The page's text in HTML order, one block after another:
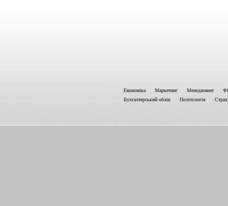
Економіка Маркетинг Менеджмент
Бухгалтерський облік
Політологія